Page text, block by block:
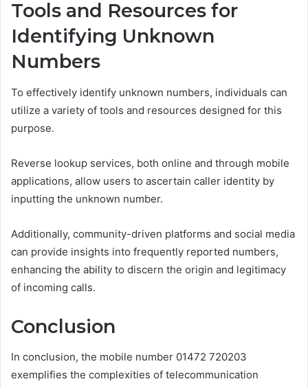
Tools and Resources for
Identifying Unknown
Numbers
To effectively identify unknown numbers, individuals can
utilize a variety of tools and resources designed for this
purpose.
Reverse lookup services, both online and through mobile
applications, allow users to ascertain caller identity by
inputting the unknown number.
Additionally, community-driven platforms and social media
can provide insights into frequently reported numbers,
enhancing the ability to discern the origin and legitimacy
of incoming calls.
Conclusion
In conclusion, the mobile number 01472 720203
exemplifies the complexities of telecommunication